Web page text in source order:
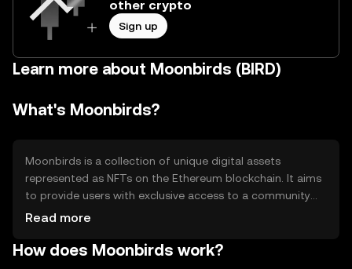
other crypto
Sign up
Learn more about Moonbirds (BIRD)
What's Moonbirds?
Moonbirds is a collection of unique digital assets
represented as NFTs on the Ethereum blockchain. It aims
to provide users with exclusive access to a community
and various digital experiences. The primary use case is
access to events, and potential collaborations within the
Read more
How does Moonbirds work?